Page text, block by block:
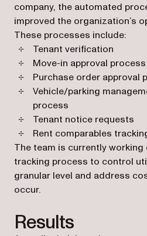
company, the automated
improved the organization’s
These processes include:
Tenant verification
Move-in approval process
Purchase order approval
Vehicle/parking
process
Tenant notice requests
Rent comparables
The team is currently working
tracking process to control
granular level and address
occur.
Results